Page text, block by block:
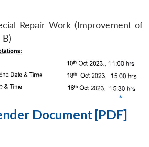
Repair Work (Improvement of
Document [PDF]